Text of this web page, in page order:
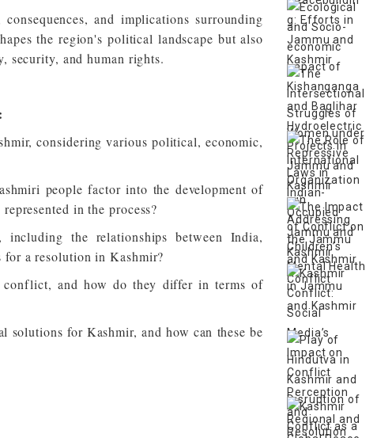
consequences, and implications surrounding
the region's political landscape but also
security, and human rights.
considering various political, economic,
people factor into the development of
in the process?
the relationships between India,
for a resolution in Kashmir?
conflict, and how do they differ in terms of
solutions for Kashmir, and how can these be